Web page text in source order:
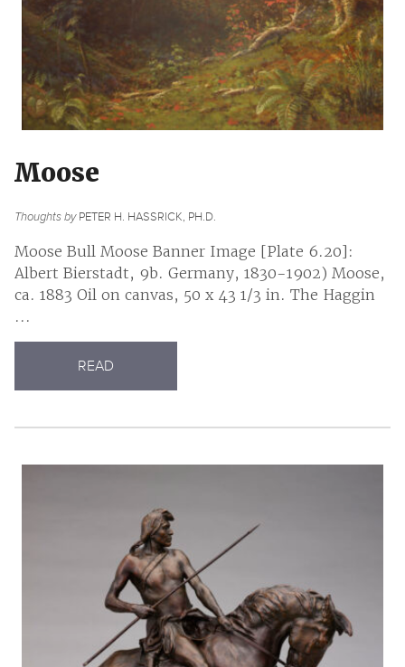
Moose
Thoughts byPETER H. HASSRICK, PH.D.
Moose Bull Moose Banner Image [Plate 6.20]:
Albert Bierstadt, 9b. Germany, 1830-1902) Moose,
ca. 1883 Oil on canvas, 50 x 43 1/3 in. The Haggin
...
READ